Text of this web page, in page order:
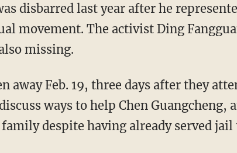
disbarred last year after he
movement. The activist Ding
missing.
away Feb. 19, three days after they
ways to help Chen Guangcheng,
despite having already served jail